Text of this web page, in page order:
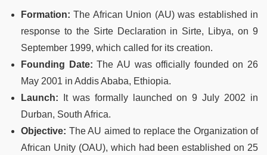
Formation: The African Union (AU) was established in
response to the Sirte Declaration in Sirte, Libya, on 9
September 1999, which called for its creation.
Founding Date: The AU was officially founded on 26
May 2001 in Addis Ababa, Ethiopia.
Launch: It was formally launched on 9 July 2002 in
Durban, South Africa.
Objective: The AU aimed to replace the Organization of
African Unity (OAU), which had been established on 25